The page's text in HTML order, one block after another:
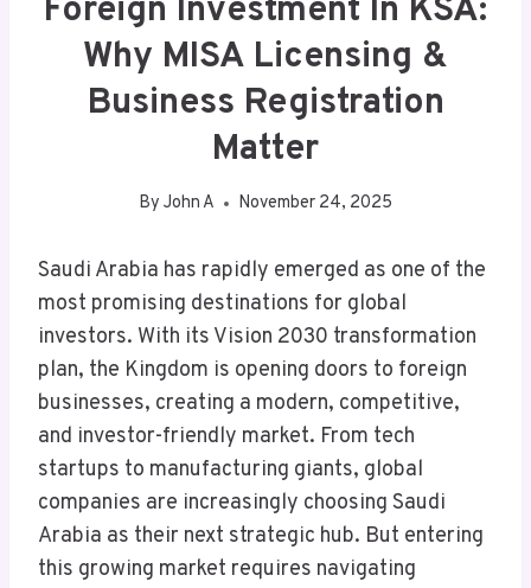
Foreign Investment In KSA:
Why MISA Licensing &
Business Registration
Matter
By John A November 24, 2025
Saudi Arabia has rapidly emerged as one of the
most promising destinations for global
investors. With its Vision 2030 transformation
plan, the Kingdom is opening doors to foreign
businesses, creating a modern, competitive,
and investor-friendly market. From tech
startups to manufacturing giants, global
companies are increasingly choosing Saudi
Arabia as their next strategic hub. But entering
this growing market requires navigating